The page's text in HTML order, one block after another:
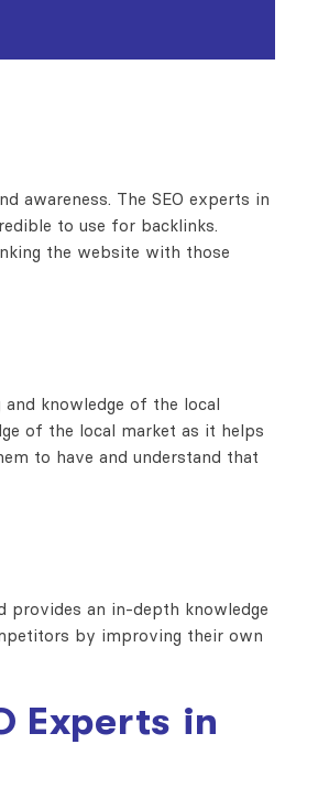
awareness. The SEO experts in
to use for backlinks.
the website with those
and knowledge of the local
of the local market as it helps
to have and understand that
provides an in-depth knowledge
by improving their own
Experts in